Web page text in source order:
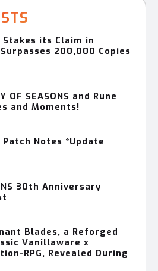
its Claim in
200,000 Copies
OF SEASONS and Rune
and Moments!
Notes *Update
30th Anniversary
Blades, a Reforged
Vanillaware x
RPG, Revealed During